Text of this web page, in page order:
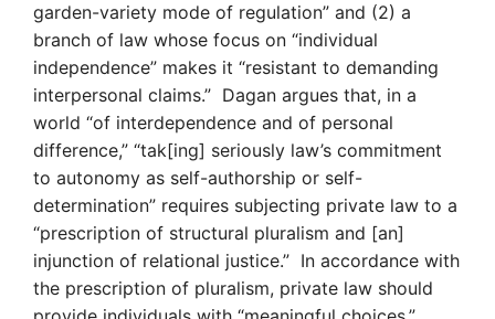
garden-variety mode of regulation” and (2) a
branch of law whose focus on “individual
independence” makes it “resistant to demanding
interpersonal claims.” Dagan argues that, in a
world “of interdependence and of personal
difference,” “tak[ing] seriously law’s commitment
to autonomy as self-authorship or self-
determination” requires subjecting private law to a
“prescription of structural pluralism and [an]
injunction of relational justice.” In accordance with
the prescription of pluralism, private law should